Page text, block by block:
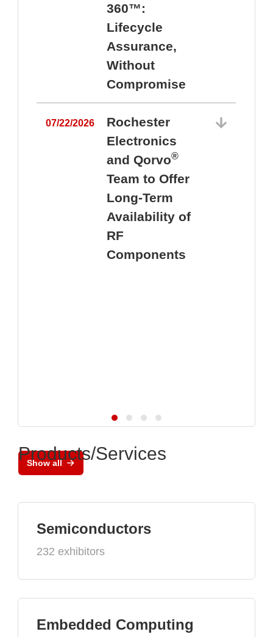
360™:
Lifecycle
Assurance,
Without
Compromise
07/22/2026
Rochester
Electronics
and Qorvo®
Team to Offer
Long-Term
Availability of
RF
Components
Show all
Products/Services
Semiconductors
232 exhibitors
Embedded Computing